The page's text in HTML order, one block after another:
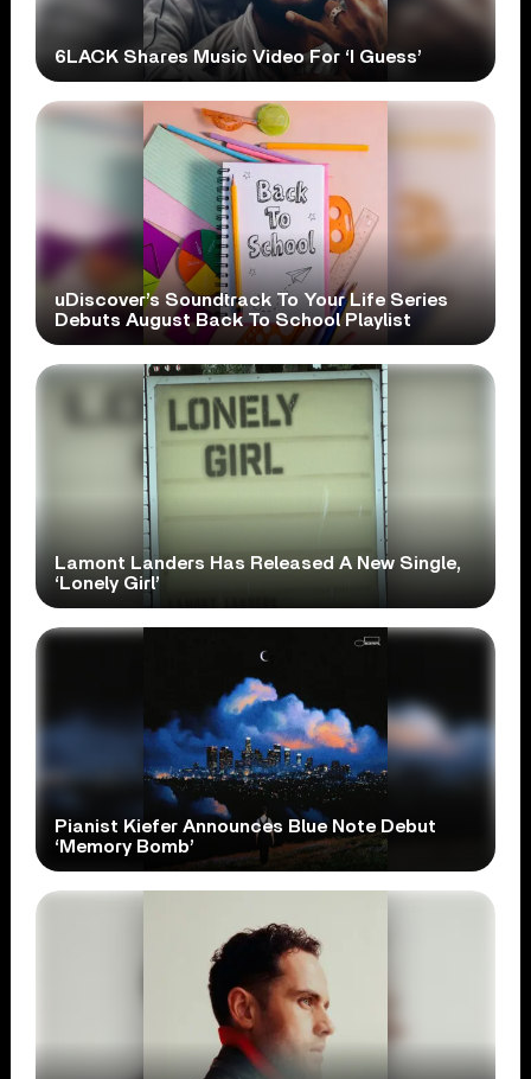
6LACK Shares Music Video For ‘I Guess’
uDiscover’s Soundtrack To Your Life Series
Debuts August Back To School Playlist
Lamont Landers Has Released A New Single,
‘Lonely Girl’
Pianist Kiefer Announces Blue Note Debut
‘Memory Bomb’